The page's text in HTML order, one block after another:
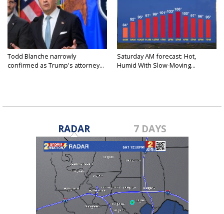
Todd Blanche narrowly
confirmed as Trump's attorney...
Saturday AM forecast: Hot,
Humid With Slow-Moving...
RADAR 7 DAYS